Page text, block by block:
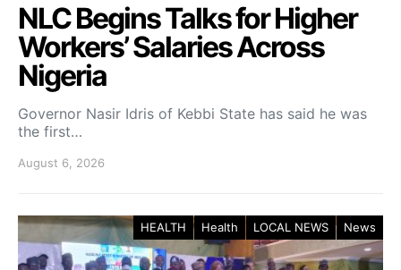
NLC Begins Talks for Higher
Workers’ Salaries Across
Nigeria
Governor Nasir Idris of Kebbi State has said he was
the first…
August 6, 2026
HEALTH Health LOCAL NEWS News